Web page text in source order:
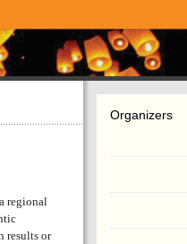
regional
results or
Organizers